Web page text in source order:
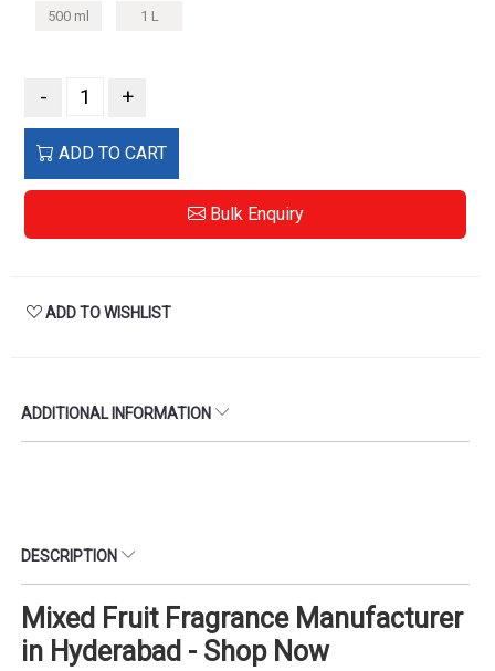
500 ml 1 L
- +
ADD TO CART
Bulk Enquiry
ADD TO WISHLIST
ADDITIONAL INFORMATION
DESCRIPTION
Mixed Fruit Fragrance Manufacturer
in Hyderabad - Shop Now